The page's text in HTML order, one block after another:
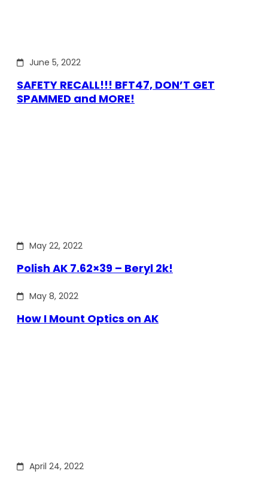
June 5, 2022
SAFETY RECALL!!! BFT47, DON’T GET
SPAMMED and MORE!
May 22, 2022
Polish AK 7.62×39 – Beryl 2k!
May 8, 2022
How I Mount Optics on AK
April 24, 2022